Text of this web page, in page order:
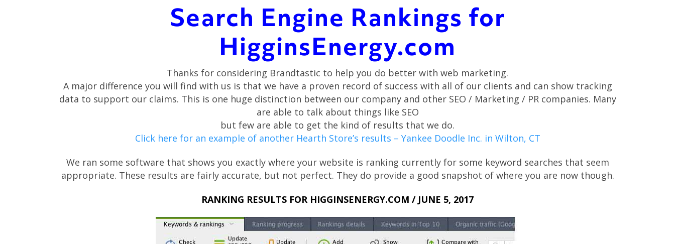
Search Engine Rankings for
HigginsEnergy.com
Thanks for considering Brandtastic to help you do better with web marketing.
A major difference you will find with us is that we have a proven record of success with all of our clients and can show tracking
data to support our claims. This is one huge distinction between our company and other SEO / Marketing / PR companies. Many
are able to talk about things like SEO
but few are able to get the kind of results that we do.
Click here for an example of another Hearth Store’s results – Yankee Doodle Inc. in Wilton, CT
We ran some software that shows you exactly where your website is ranking currently for some keyword searches that seem
appropriate. These results are fairly accurate, but not perfect. They do provide a good snapshot of where you are now though.
RANKING RESULTS FOR HIGGINSENERGY.COM / JUNE 5, 2017